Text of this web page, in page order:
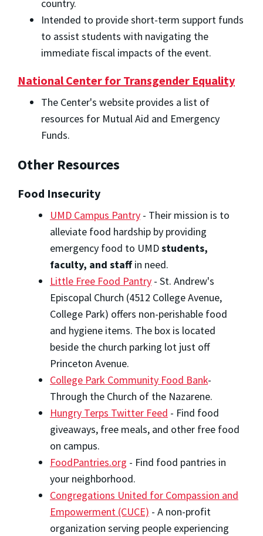
country.
Intended to provide short-term support funds
to assist students with navigating the
immediate fiscal impacts of the event.
National Center for Transgender Equality
The Center's website provides a list of
resources for Mutual Aid and Emergency
Funds.
Other Resources
Food Insecurity
UMD Campus Pantry - Their mission is to
alleviate food hardship by providing
emergency food to UMDstudents,
faculty, and staffin need.
Little Free Food Pantry - St. Andrew's
Episcopal Church (4512 College Avenue,
College Park) offers non-perishable food
and hygiene items. The box is located
beside the church parking lot just off
Princeton Avenue.
College Park Community Food Bank-
Through the Church of the Nazarene.
Hungry Terps Twitter Feed - Find food
giveaways, free meals, and other free food
on campus.
FoodPantries.org - Find food pantries in
your neighborhood.
Congregations United for Compassion and
Empowerment (CUCE) - A non-profit
organization serving people experiencing